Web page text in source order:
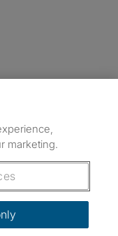
Instagram
marketing.